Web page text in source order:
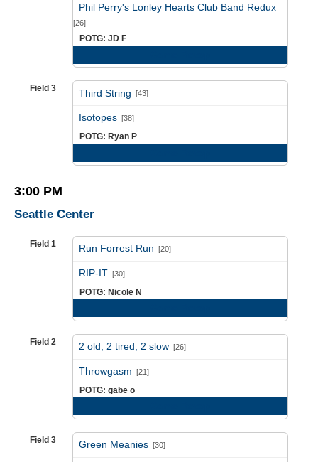
Phil Perry's Lonley Hearts Club Band Redux
[26]
POTG: JD F
Field 3 Third String [43]
Isotopes [38]
POTG: Ryan P
3:00 PM
Seattle Center
Field 1 Run Forrest Run [20]
RIP-IT [30]
POTG: Nicole N
Field 2 2 old, 2 tired, 2 slow [26]
Throwgasm [21]
POTG: gabe o
Field 3 Green Meanies [30]